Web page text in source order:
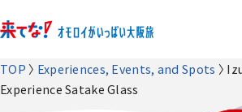
TOP Experiences, Events, and Spots
Experience Satake Glass